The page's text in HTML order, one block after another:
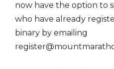
now have the option to
who have already
binary by emailing